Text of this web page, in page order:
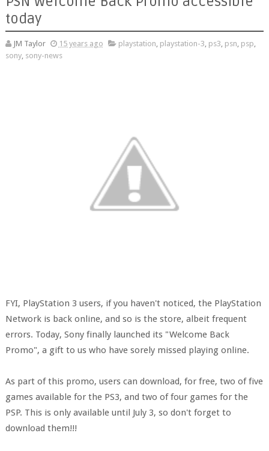
today
JM Taylor 15 years ago playstation, playstation-3, ps3, psn, psp,
sony, sony-news
FYI, PlayStation 3 users, if you haven't noticed, the PlayStation
Network is back online, and so is the store, albeit frequent
errors. Today, Sony finally launched its "Welcome Back
Promo", a gift to us who have sorely missed playing online.
As part of this promo, users can download, for free, two of five
games available for the PS3, and two of four games for the
PSP. This is only available until July 3, so don't forget to
download them!!!